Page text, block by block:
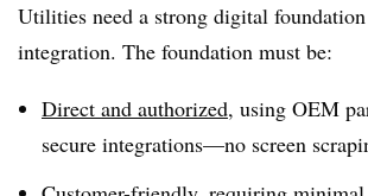
Utilities need a strong digital
integration. The foundation must be:
Direct and authorized, using OEM
secure integrations—no screen